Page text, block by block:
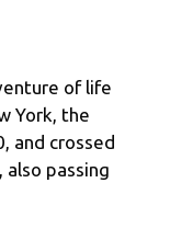
of life
York, the
and crossed
passing